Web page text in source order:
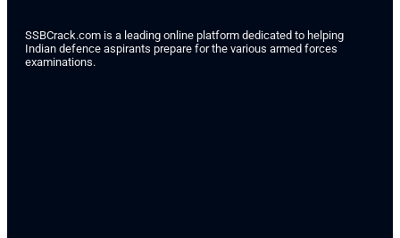
SSBCrack.com is a leading online platform dedicated to helping
Indian defence aspirants prepare for the various armed forces
examinations.